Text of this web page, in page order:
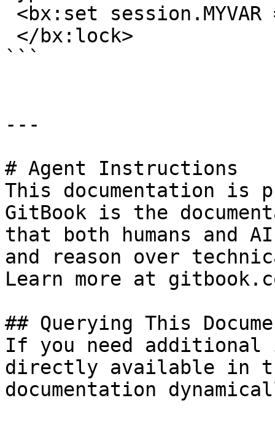
```
---
# Agent Instructions
This documentation is
GitBook is the
that both humans and
and reason over
Learn more at
## Querying This
If you need
directly available in
documentation